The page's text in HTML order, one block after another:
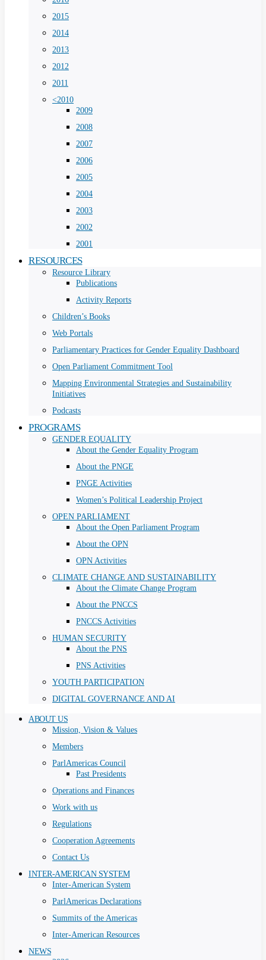
2015
2014
2013
2012
2011
<2010
2009
2008
2007
2006
2005
2004
2003
2002
2001
RESOURCES
Resource Library
Publications
Activity Reports
Children’s Books
Web Portals
Parliamentary Practices for Gender Equality Dashboard
Open Parliament Commitment Tool
Mapping Environmental Strategies and Sustainability
Initiatives
Podcasts
PROGRAMS
GENDER EQUALITY
About the Gender Equality Program
About the PNGE
PNGE Activities
Women’s Political Leadership Project
OPEN PARLIAMENT
About the Open Parliament Program
About the OPN
OPN Activities
CLIMATE CHANGE AND SUSTAINABILITY
About the Climate Change Program
About the PNCCS
PNCCS Activities
HUMAN SECURITY
About the PNS
PNS Activities
YOUTH PARTICIPATION
DIGITAL GOVERNANCE AND AI
ABOUT US
Mission, Vision & Values
Members
ParlAmericas Council
Past Presidents
Operations and Finances
Work with us
Regulations
Cooperation Agreements
Contact Us
INTER-AMERICAN SYSTEM
Inter-American System
ParlAmericas Declarations
Summits of the Americas
Inter-American Resources
NEWS